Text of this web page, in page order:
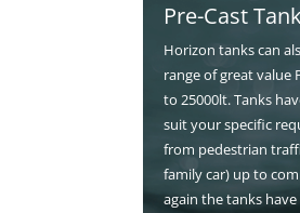
Pre-Cast
Horizon tanks can
range of great value
to 25000lt. Tanks
suit your specific
from pedestrian
family car) up to
again the tanks